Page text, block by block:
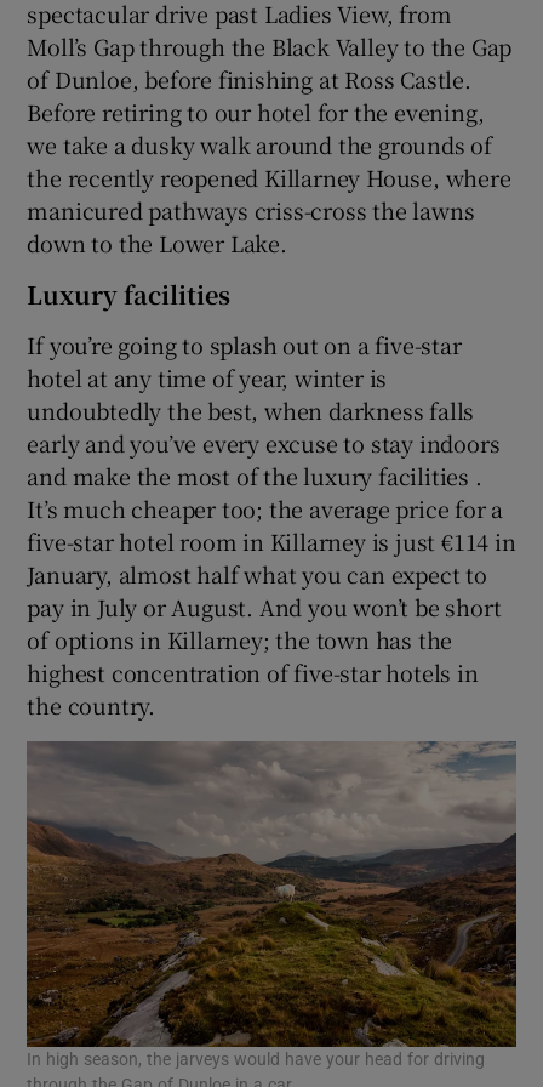
spectacular drive past Ladies View, from
Moll’s Gap through the Black Valley to the Gap
of Dunloe, before finishing at Ross Castle.
Before retiring to our hotel for the evening,
we take a dusky walk around the grounds of
the recently reopened Killarney House, where
manicured pathways criss-cross the lawns
down to the Lower Lake.
Luxury facilities
If you’re going to splash out on a five-star
hotel at any time of year, winter is
undoubtedly the best, when darkness falls
early and you’ve every excuse to stay indoors
and make the most of the luxury facilities .
It’s much cheaper too; the average price for a
five-star hotel room in Killarney is just €114 in
January, almost half what you can expect to
pay in July or August. And you won’t be short
of options in Killarney; the town has the
highest concentration of five-star hotels in
the country.
In high season, the jarveys would have your head for driving